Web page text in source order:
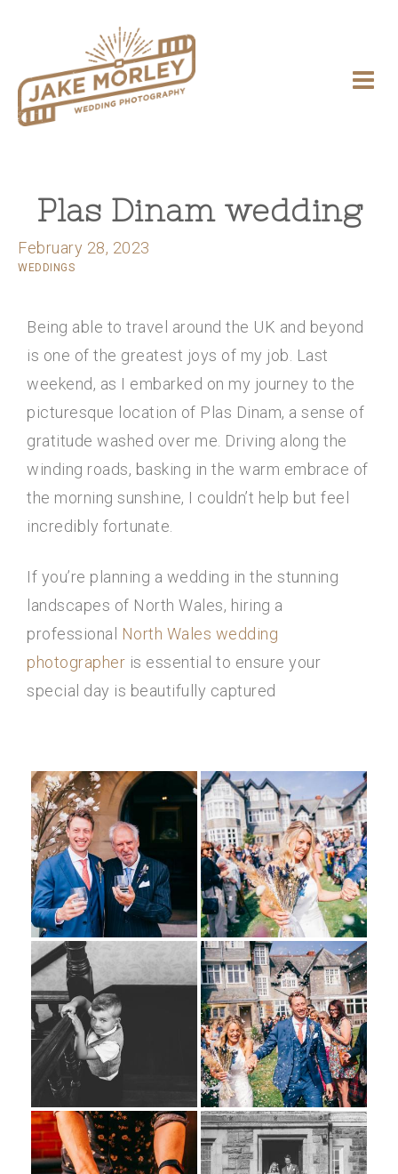
Plas Dinam wedding
February 28, 2023
WEDDINGS
Being able to travel around the UK and beyond
is one of the greatest joys of my job. Last
weekend, as I embarked on my journey to the
picturesque location of Plas Dinam, a sense of
gratitude washed over me. Driving along the
winding roads, basking in the warm embrace of
the morning sunshine, I couldn’t help but feel
incredibly fortunate.
If you’re planning a wedding in the stunning
landscapes of North Wales, hiring a
professional
North Wales wedding
photographer is essential to ensure your
special day is beautifully captured